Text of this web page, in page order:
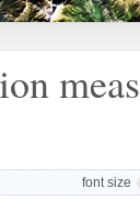
font size